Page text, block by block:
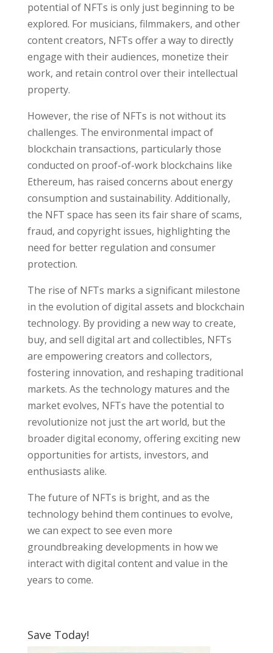
potential of NFTs is only just beginning to be
explored. For musicians, filmmakers, and other
content creators, NFTs offer a way to directly
engage with their audiences, monetize their
work, and retain control over their intellectual
property.
However, the rise of NFTs is not without its
challenges. The environmental impact of
blockchain transactions, particularly those
conducted on proof-of-work blockchains like
Ethereum, has raised concerns about energy
consumption and sustainability. Additionally,
the NFT space has seen its fair share of scams,
fraud, and copyright issues, highlighting the
need for better regulation and consumer
protection.
The rise of NFTs marks a significant milestone
in the evolution of digital assets and blockchain
technology. By providing a new way to create,
buy, and sell digital art and collectibles, NFTs
are empowering creators and collectors,
fostering innovation, and reshaping traditional
markets. As the technology matures and the
market evolves, NFTs have the potential to
revolutionize not just the art world, but the
broader digital economy, offering exciting new
opportunities for artists, investors, and
enthusiasts alike.
The future of NFTs is bright, and as the
technology behind them continues to evolve,
we can expect to see even more
groundbreaking developments in how we
interact with digital content and value in the
years to come.
Save Today!